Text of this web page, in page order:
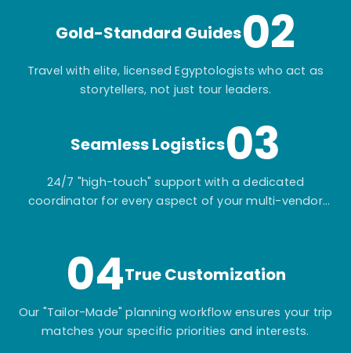
Gold-Standard Guides02
Travel with elite, licensed Egyptologists who act as
storytellers, not just tour leaders.
Seamless Logistics03
24/7 "high-touch" support with a dedicated
coordinator for every aspect of your multi-vendor
04True Customization
Our "Tailor-Made" planning workflow ensures your trip
matches your specific priorities and interests.